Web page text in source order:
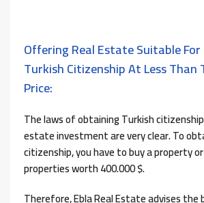
Offering Real Estate Suitable
Turkish Citizenship At Less Than
Price:
The laws of obtaining Turkish
estate investment are very clear. To
citizenship, you have to buy a property
properties worth 400.000 $.
Therefore, Ebla Real Estate advises